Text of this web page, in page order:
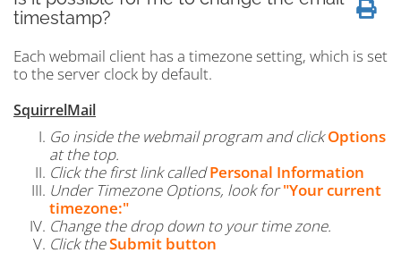
timestamp?
Each webmail client has a timezone setting, which is set
to the server clock by default.
SquirrelMail
Go inside the webmail program and clickOptions
at the top.
Click the first link calledPersonal Information
Under Timezone Options, look for"Your current
timezone:"
Change the drop down to your time zone.
Click theSubmit button